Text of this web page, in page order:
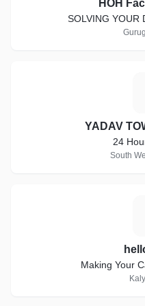
HOH
SOLVING YOUR
YADAV
24
South
Making Your